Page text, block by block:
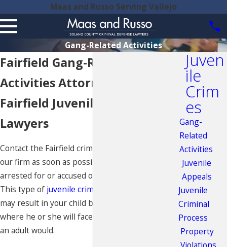
Maas and Russo Serving Vallejo
Gang-Related Activities
Fairfield Gang-Related
Activities Attorney
Fairfield Juvenile Defense
Lawyers
Contact the Fairfield criminal defense attorneys at
our firm as soon as possible if your child has been
arrested for or accused of gang-related activity.
This type of juvenile crime
may result in your child being tried as an adult,
where he or she will face the same penalties as
an adult would.
Juven
ile
Crim
es
Gang-
Related
Activities
Juvenile
Appeals
Juvenile
Criminal
Process
Property